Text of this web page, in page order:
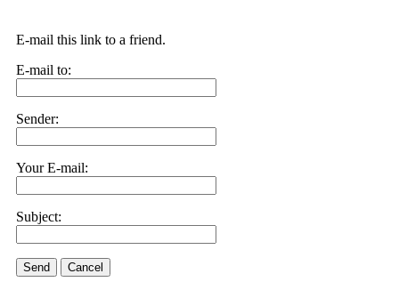
E-mail this link to a friend.
E-mail to:
Sender:
Your E-mail:
Subject:
Send Cancel